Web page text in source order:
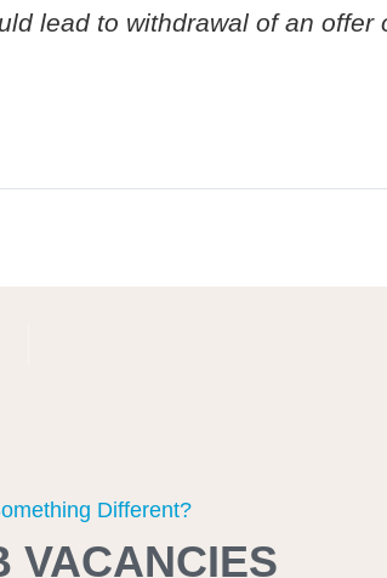
lead to withdrawal of an offer
Different?
VACANCIES